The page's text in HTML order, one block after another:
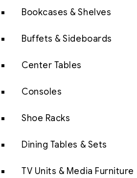
Bookcases & Shelves
Buffets & Sideboards
Center Tables
Consoles
Shoe Racks
Dining Tables & Sets
TV Units & Media Furniture